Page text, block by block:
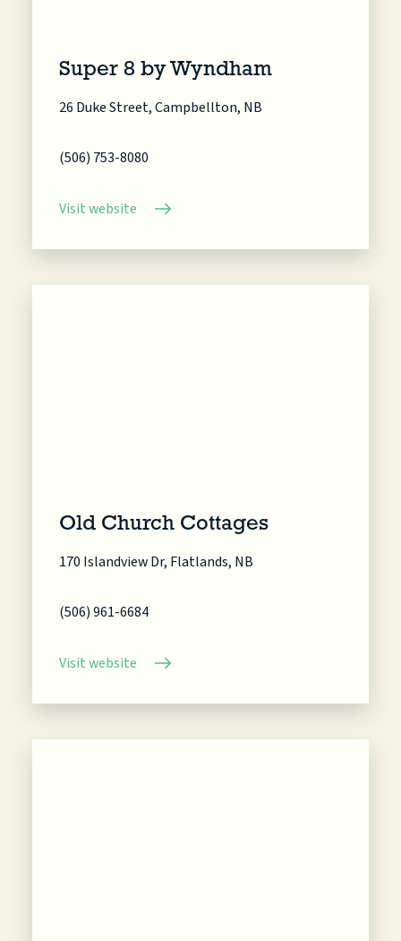
Super 8 by Wyndham
26 Duke Street, Campbellton, NB
(506) 753-8080
Visit website
Old Church Cottages
170 Islandview Dr, Flatlands, NB
(506) 961-6684
Visit website